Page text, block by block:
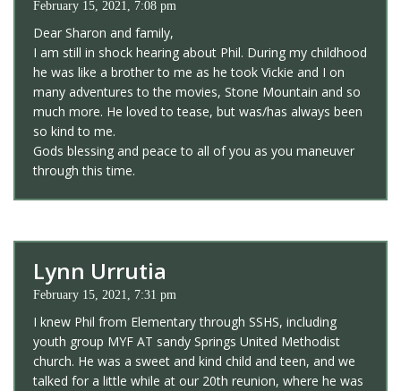
February 15, 2021, 7:08 pm
Dear Sharon and family,
I am still in shock hearing about Phil. During my childhood
he was like a brother to me as he took Vickie and I on
many adventures to the movies, Stone Mountain and so
much more. He loved to tease, but was/has always been
so kind to me.
Gods blessing and peace to all of you as you maneuver
through this time.
Lynn Urrutia
February 15, 2021, 7:31 pm
I knew Phil from Elementary through SSHS, including
youth group MYF AT sandy Springs United Methodist
church. He was a sweet and kind child and teen, and we
talked for a little while at our 20th reunion, where he was